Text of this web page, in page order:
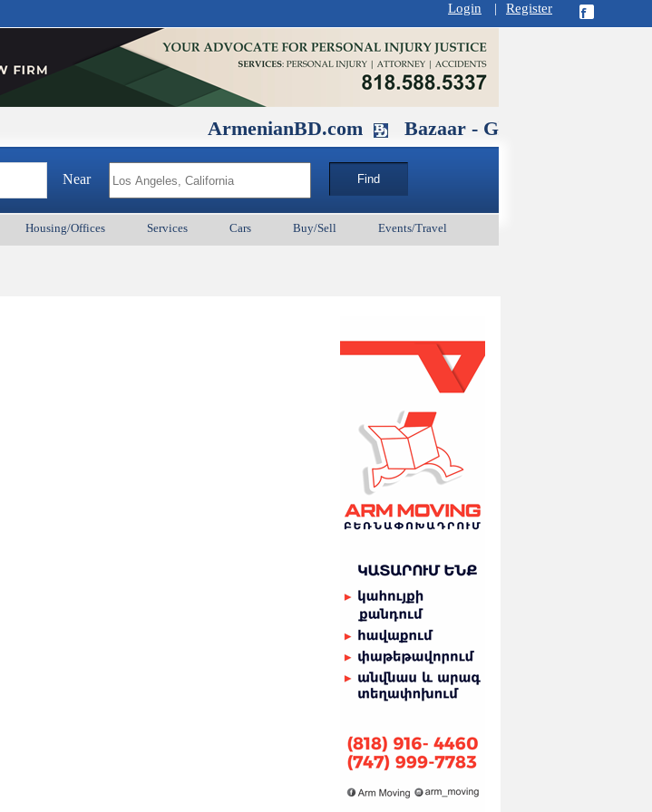
Login | Register
ArmenianBD.com Bazaar - Glendale , CA August
Near
Housing/Offices Services Cars Buy/Sell Events/Travel